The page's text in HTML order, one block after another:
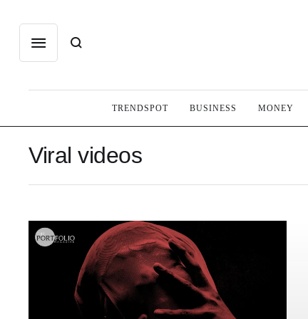
TRENDSPOT BUSINESS MONEY
Viral videos